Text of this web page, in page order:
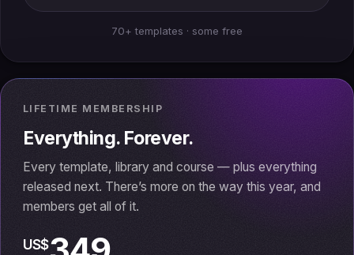
70+ templates · some free
LIFETIME MEMBERSHIP
Everything. Forever.
Every template, library and course — plus everything
released next. There’s more on the way this year, and
members get all of it.
US$